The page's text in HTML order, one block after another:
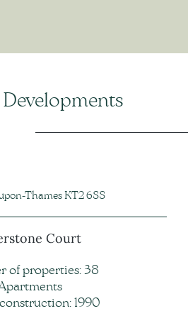
Thames KT2 6SS
Court
of properties: 38
1990